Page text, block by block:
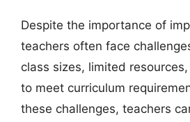
Despite the importance of
teachers often face
class sizes, limited
to meet curriculum
these challenges, teachers